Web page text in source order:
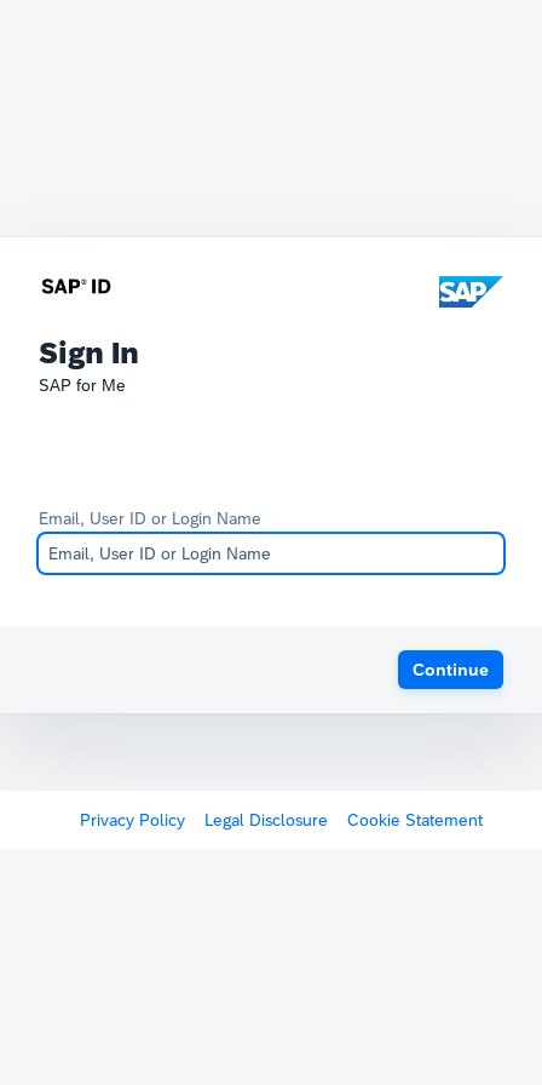
Sign In
SAP for Me
Email, User ID or Login Name
Continue
Privacy Policy Legal Disclosure Cookie Statement